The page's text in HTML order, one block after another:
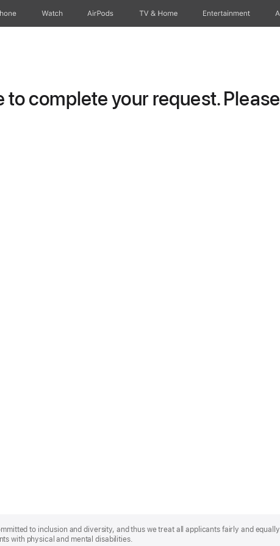
Watch AirPods TV & Home Entertainment
to complete your request.
to inclusion and diversity, and thus we treat all applicants fairly and
with physical and mental disabilities.